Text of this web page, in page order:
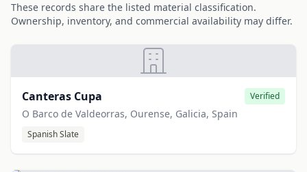
These records share the listed material classification.
Ownership, inventory, and commercial availability may differ.
Canteras Cupa Verified
O Barco de Valdeorras, Ourense, Galicia, Spain
Spanish Slate